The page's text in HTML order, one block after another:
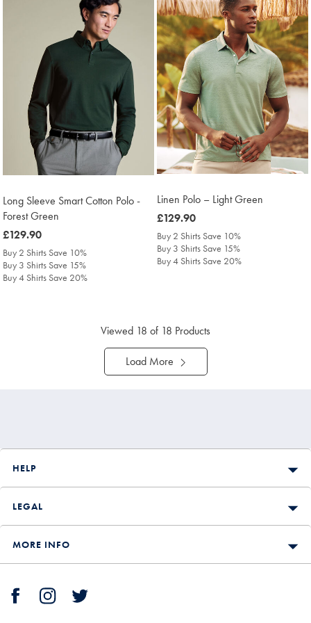
Long Sleeve Smart Cotton Polo -
Forest Green
was
£129.90
£129.90
Buy 2 Shirts Save 10%
Buy 3 Shirts Save 15%
Buy 4 Shirts Save 20%
Linen Polo – Light Green
was
£129.90
£129.90
Buy 2 Shirts Save 10%
Buy 3 Shirts Save 15%
Buy 4 Shirts Save 20%
Viewed 18 of 18 Products
Load More
HELP
LEGAL
MORE INFO